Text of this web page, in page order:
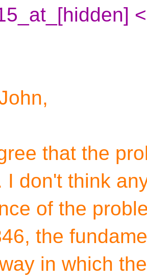
that the
I don't think
of the
the
in which